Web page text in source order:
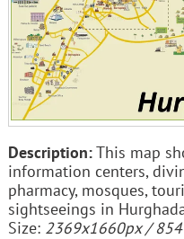
Description:This map
information centers,
pharmacy, mosques,
sightseeings in
Size: 2369x1660px /